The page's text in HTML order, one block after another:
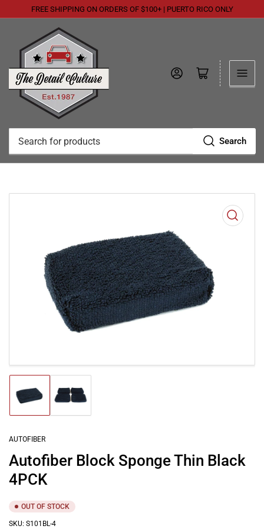
FREE SHIPPING ON ORDERS OF $100+ | PUERTO RICO ONLY
Search
Search
Log in Open mini cart
Open
media
1
in
modal
Load
1
gallery
view
Load
2
AUTOFIBER
Autofiber Block Sponge Thin Black
4PCK
OUT OF STOCK
SKU: S101BL-4